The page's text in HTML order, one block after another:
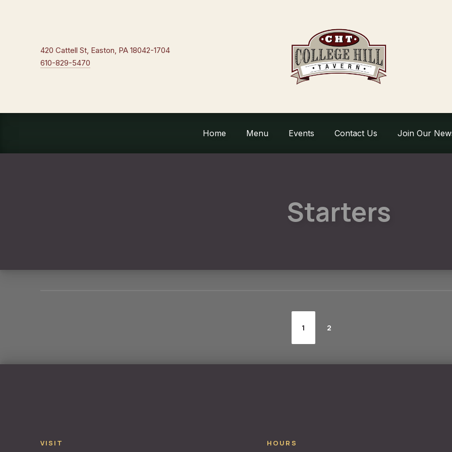
420 Cattell St, Easton, PA 18042-1704New Window
610-829-5470
Home Menu Events Contact Us Join Our
Starters
1 2
HOURS
VISIT